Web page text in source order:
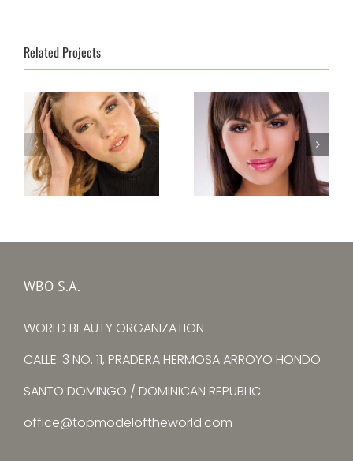
Related Projects
WBO S.A.
WORLD BEAUTY ORGANIZATION
CALLE: 3 NO. 11, PRADERA HERMOSA ARROYO HONDO
SANTO DOMINGO / DOMINICAN REPUBLIC
office@topmodeloftheworld.com